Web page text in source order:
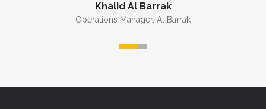
Khalid Al Barrak
Operations Manager, Al Barrak